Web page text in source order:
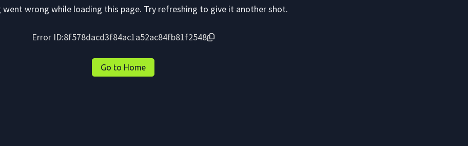
went wrong while loading this page. Try refreshing to give it another shot.
Error ID:8f578dacd3f84ac1a52ac84fb81f2548
Go to Home